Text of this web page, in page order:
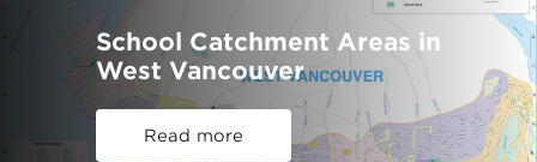
School Catchment Areas in
West Vancouver
Read more